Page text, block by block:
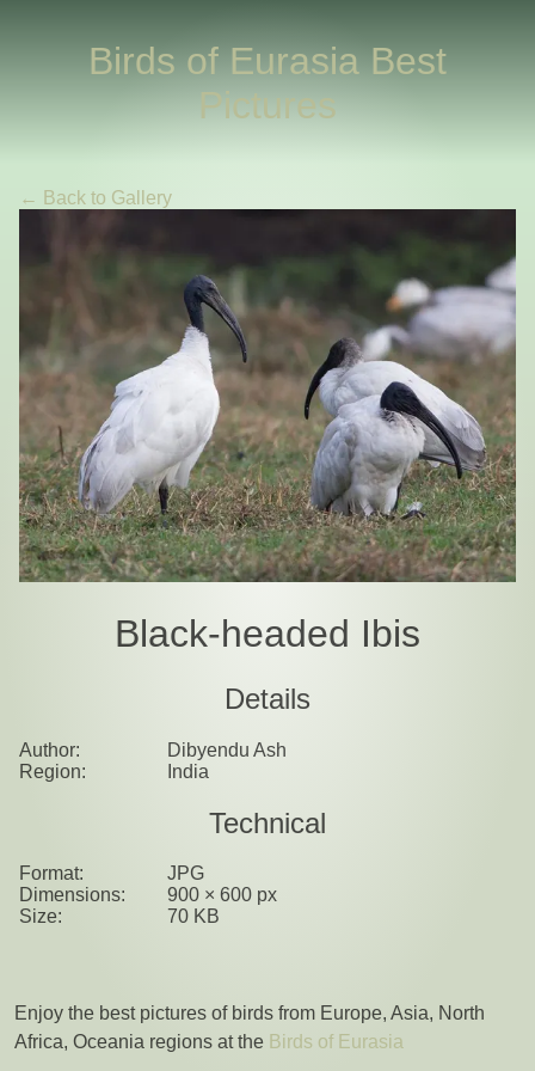
Birds of Eurasia Best
Pictures
← Back to Gallery
Black-headed Ibis
Details
Author:
Dibyendu Ash
Region:
India
Technical
Format:
JPG
Dimensions:
900 × 600 px
Size:
70 KB
Enjoy the best pictures of birds from Europe, Asia, North
Africa, Oceania regions at the Birds of Eurasia